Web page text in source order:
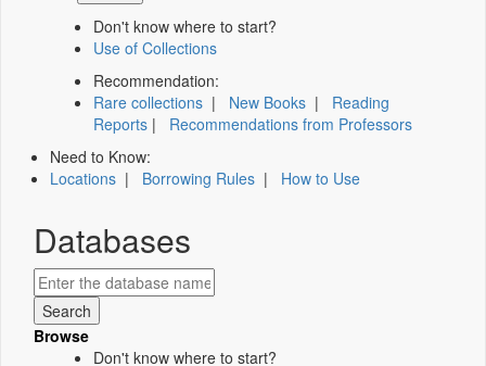
Don't know where to start?
Use of Collections
Recommendation:
Rare collections | New Books | Reading
Reports | Recommendations from Professors
Need to Know:
Locations | Borrowing Rules | How to Use
Databases
Browse
Don't know where to start?